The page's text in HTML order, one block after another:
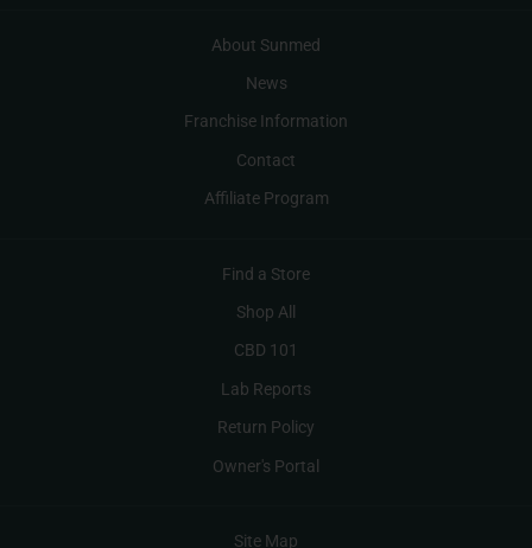
About Sunmed
News
Franchise Information
Contact
Affiliate Program
Find a Store
Shop All
CBD 101
Lab Reports
Return Policy
Owner's Portal
Site Map